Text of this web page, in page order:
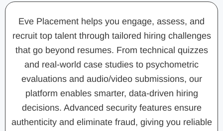
Eve Placement helps you engage, assess, and
recruit top talent through tailored hiring challenges
that go beyond resumes. From technical quizzes
and real-world case studies to psychometric
evaluations and audio/video submissions, our
platform enables smarter, data-driven hiring
decisions. Advanced security features ensure
authenticity and eliminate fraud, giving you reliable